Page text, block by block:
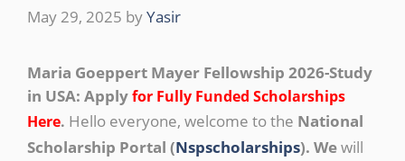
May 29, 2025 byYasir
Maria Goeppert Mayer Fellowship 2026-Study
in USA: Applyfor Fully Funded Scholarships
Here. Hello everyone, welcome to the National
Scholarship Portal (Nspscholarships). Wewill